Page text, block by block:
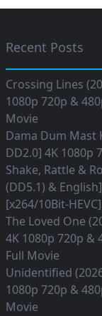
Recent Posts
Crossing Lines
1080p 720p &
Movie
Dama Dum Mast
DD2.0] 4K 1080p
Shake, Rattle &
(DD5.1) &
[x264/10Bit-
The Loved One
4K 1080p 720p &
Full Movie
Unidentified
1080p 720p &
Movie